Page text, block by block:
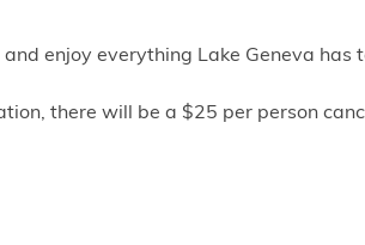
enjoy everything Lake Geneva has
there will be a $25 per person